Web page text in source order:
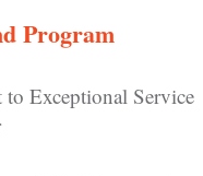
Program
to Exceptional Service